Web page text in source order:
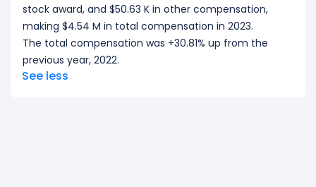
stock award, and $50.63 K in other compensation,
making $4.54 M in total compensation in 2023.
The total compensation was +30.81% up from the
previous year, 2022.
See less